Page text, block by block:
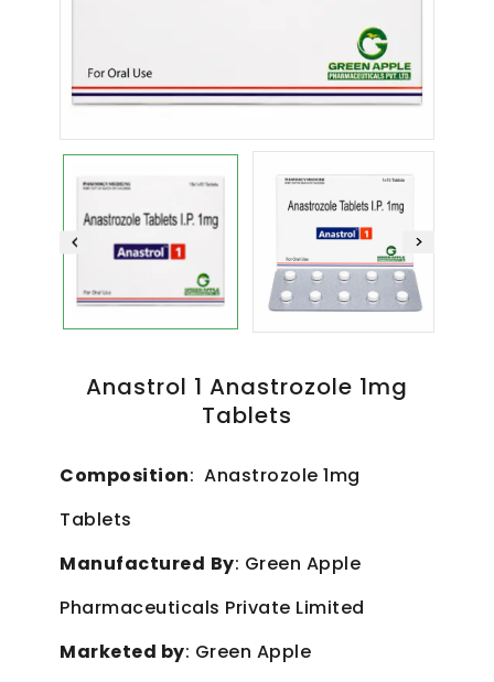
Anastrol 1 Anastrozole 1mg
Tablets
Composition: Anastrozole 1mg
Tablets
Manufactured By: Green Apple
Pharmaceuticals Private Limited
Marketed by: Green Apple